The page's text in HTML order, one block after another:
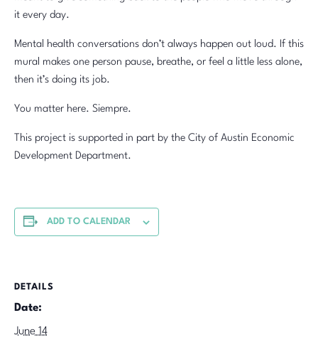
it every day.
Mental health conversations don’t always happen out loud. If this
mural makes one person pause, breathe, or feel a little less alone,
then it’s doing its job.
You matter here. Siempre.
This project is supported in part by the City of Austin Economic
Development Department.
ADD TO CALENDAR
DETAILS
Date:
June 14